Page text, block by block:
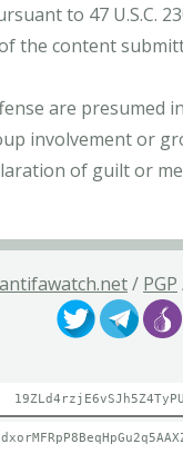
to 47 U.S.C.
the content
are presumed
involvement or
of guilt or
/ PGP